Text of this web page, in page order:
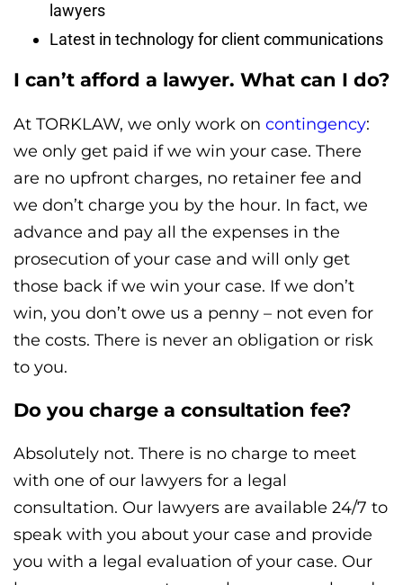
lawyers
Latest in technology for client communications
I can’t afford a lawyer. What can I do?
At TORKLAW, we only work on contingency:
we only get paid if we win your case. There
are no upfront charges, no retainer fee and
we don’t charge you by the hour. In fact, we
advance and pay all the expenses in the
prosecution of your case and will only get
those back if we win your case. If we don’t
win, you don’t owe us a penny – not even for
the costs. There is never an obligation or risk
to you.
Do you charge a consultation fee?
Absolutely not. There is no charge to meet
with one of our lawyers for a legal
consultation. Our lawyers are available 24/7 to
speak with you about your case and provide
you with a legal evaluation of your case. Our